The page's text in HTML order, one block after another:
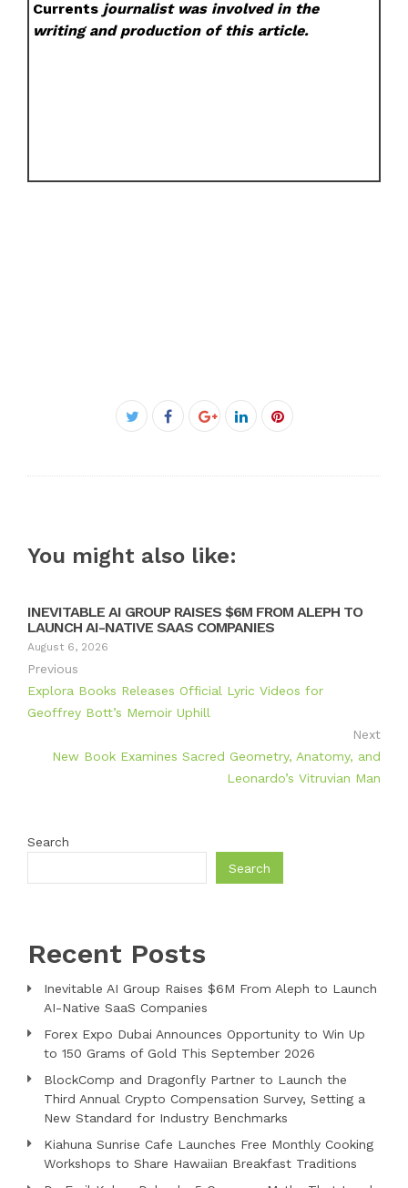
Currents journalist was involved in the
writing and production of this article.
Twitter
Facebook
Google+LinkedInPinterest
You might also like:
INEVITABLE AI GROUP RAISES $6M FROM ALEPH TO
LAUNCH AI-NATIVE SAAS COMPANIES
August 6, 2026
Previous
Explora Books Releases Official Lyric Videos for
Geoffrey Bott’s Memoir Uphill
Next
New Book Examines Sacred Geometry, Anatomy, and
Leonardo’s Vitruvian Man
Search
Search
Recent Posts
Inevitable AI Group Raises $6M From Aleph to Launch
AI-Native SaaS Companies
Forex Expo Dubai Announces Opportunity to Win Up
to 150 Grams of Gold This September 2026
BlockComp and Dragonfly Partner to Launch the
Third Annual Crypto Compensation Survey, Setting a
New Standard for Industry Benchmarks
Kiahuna Sunrise Cafe Launches Free Monthly Cooking
Workshops to Share Hawaiian Breakfast Traditions